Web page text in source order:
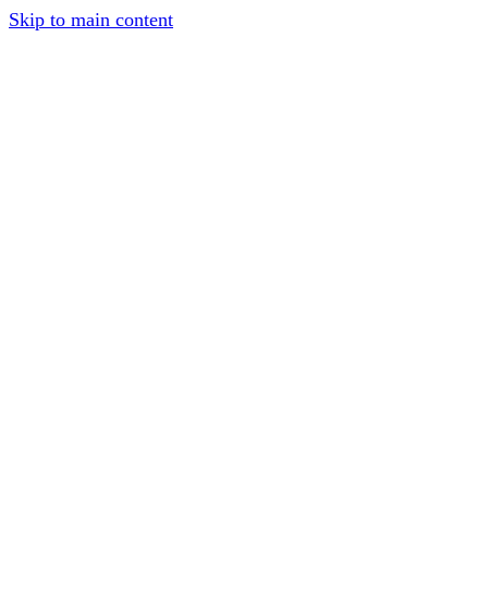
Skip to main content